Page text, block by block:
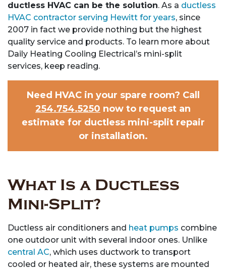
ductless HVAC can be the solution. As a ductless
HVAC contractor serving Hewitt for years, since
2007 in fact we provide nothing but the highest
quality service and products. To learn more about
Daily Heating Cooling Electrical’s mini-split
services, keep reading.
Need HVAC in your spare room? Call
254.754.5250 now to request an
estimate for ductless mini-split repair
or installation.
What Is a Ductless
Mini-Split?
Ductless air conditioners and heat pumps combine
one outdoor unit with several indoor ones. Unlike
central AC, which uses ductwork to transport
cooled or heated air, these systems are mounted